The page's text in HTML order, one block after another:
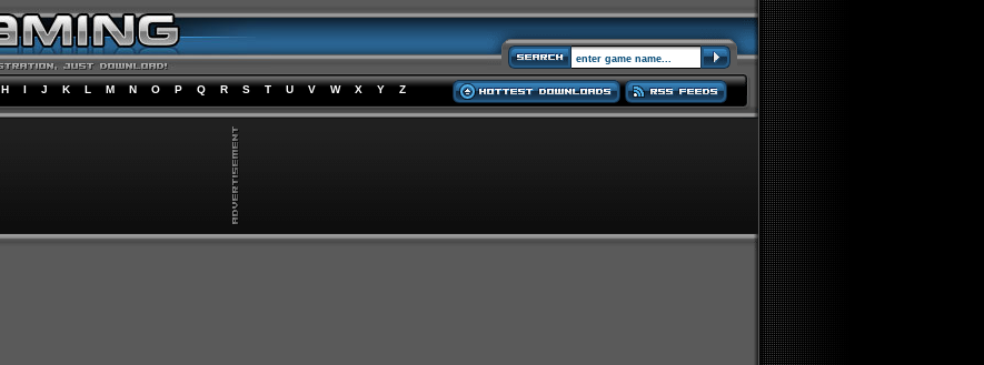
H I J K L M N O P Q R S T U V W X Y Z